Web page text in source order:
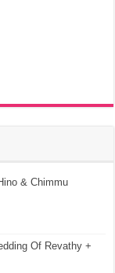
& Chimmu
Of Revathy +